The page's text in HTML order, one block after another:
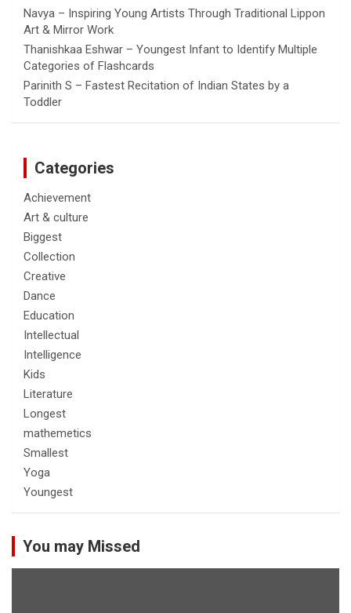
Navya – Inspiring Young Artists Through Traditional Lippon
Art & Mirror Work
Thanishkaa Eshwar – Youngest Infant to Identify Multiple
Categories of Flashcards
Parinith S – Fastest Recitation of Indian States by a
Toddler
Categories
Achievement
Art & culture
Biggest
Collection
Creative
Dance
Education
Intellectual
Intelligence
Kids
Literature
Longest
mathemetics
Smallest
Yoga
Youngest
You may Missed